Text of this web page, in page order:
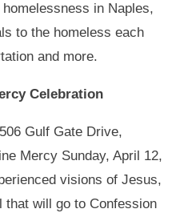
in Naples,
to the homeless each
and more.
Celebration
Gulf Gate Drive,
Mercy Sunday, April 12,
visions of Jesus,
that will go to Confession